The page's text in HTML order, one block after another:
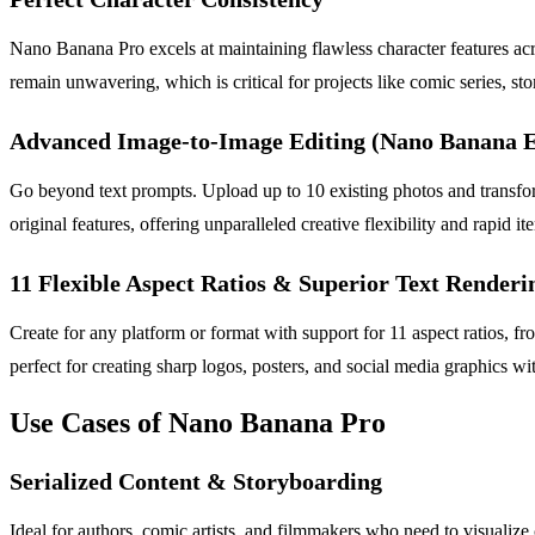
Nano Banana Pro excels at maintaining flawless character features
remain unwavering, which is critical for projects like comic series,
Advanced Image-to-Image Editing (Nano Banana
Go beyond text prompts. Upload up to 10 existing photos and
original features, offering unparalleled creative flexibility and rapid
11 Flexible Aspect Ratios & Superior Text
Create for any platform or format with support for 11 aspect ratios,
perfect for creating sharp logos, posters, and social media graphics
Use Cases of Nano Banana Pro
Serialized Content & Storyboarding
Ideal for authors, comic artists, and filmmakers who need to